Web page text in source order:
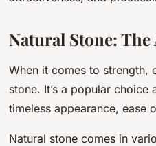
Natural Stone: The
When it comes to strength,
stone. It’s a popular
timeless appearance, ease
Natural stone comes in